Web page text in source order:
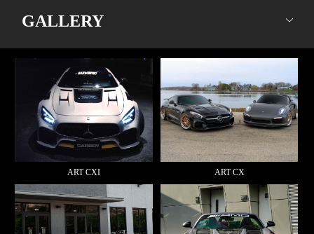
GALLERY
ART CXI ART CX